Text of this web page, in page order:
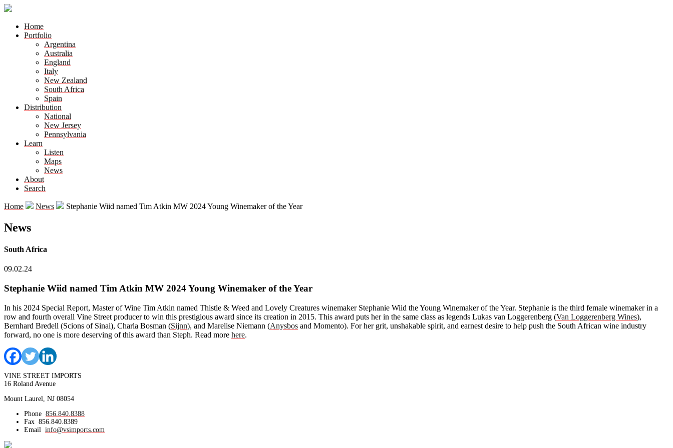
Home
Portfolio
Argentina
Australia
England
Italy
New Zealand
South Africa
Spain
Distribution
National
New Jersey
Pennsylvania
Learn
Listen
Maps
News
About
Search
Home News Stephanie Wiid named Tim Atkin MW 2024 Young Winemaker of the Year
News
South Africa
09.02.24
Stephanie Wiid named Tim Atkin MW 2024 Young Winemaker of the Year
In his 2024 Special Report, Master of Wine Tim Atkin named Thistle & Weed and Lovely Creatures winemaker Stephanie Wiid the Young Winemaker of the Year. Stephanie is the third female winemaker in a
row and fourth overall Vine Street producer to win this prestigious award since its creation in 2015. This award puts her in the same class as legends Lukas van Loggerenberg (Van Loggerenberg Wines),
Bernhard Bredell (Scions of Sinai), Charla Bosman (Sijnn), and Marelise Niemann (Anysbos and Momento). For her grit, unshakable spirit, and earnest desire to help push the South African wine industry
forward, no one is more deserving of this award than Steph. Read more here.
VINE STREET IMPORTS
16 Roland Avenue
Mount Laurel, NJ 08054
Phone 856.840.8388
Fax 856.840.8389
Email
info@vsimports.com